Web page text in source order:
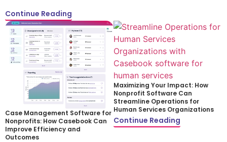
Continue Reading
Case Management Software for
Nonprofits: How Casebook Can
Improve Efficiency and
Outcomes
Maximizing Your Impact: How
Nonprofit Software Can
Streamline Operations for
Human Services Organizations
Continue Reading